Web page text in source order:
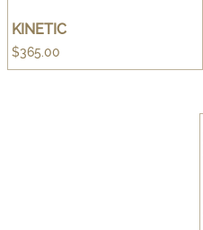
KINETIC
$365.00